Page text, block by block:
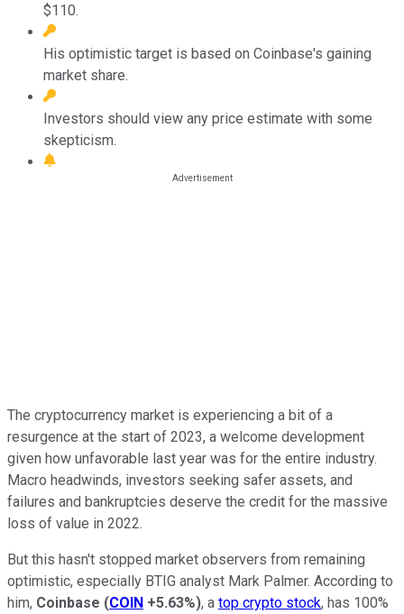
$110.
His optimistic target is based on Coinbase's gaining
market share.
Investors should view any price estimate with some
skepticism.
The cryptocurrency market is experiencing a bit of a
resurgence at the start of 2023, a welcome development
given how unfavorable last year was for the entire industry.
Macro headwinds, investors seeking safer assets, and
failures and bankruptcies deserve the credit for the massive
loss of value in 2022.
But this hasn't stopped market observers from remaining
optimistic, especially BTIG analyst Mark Palmer. According to
him, Coinbase (COIN +5.63%), a top crypto stock, has 100%